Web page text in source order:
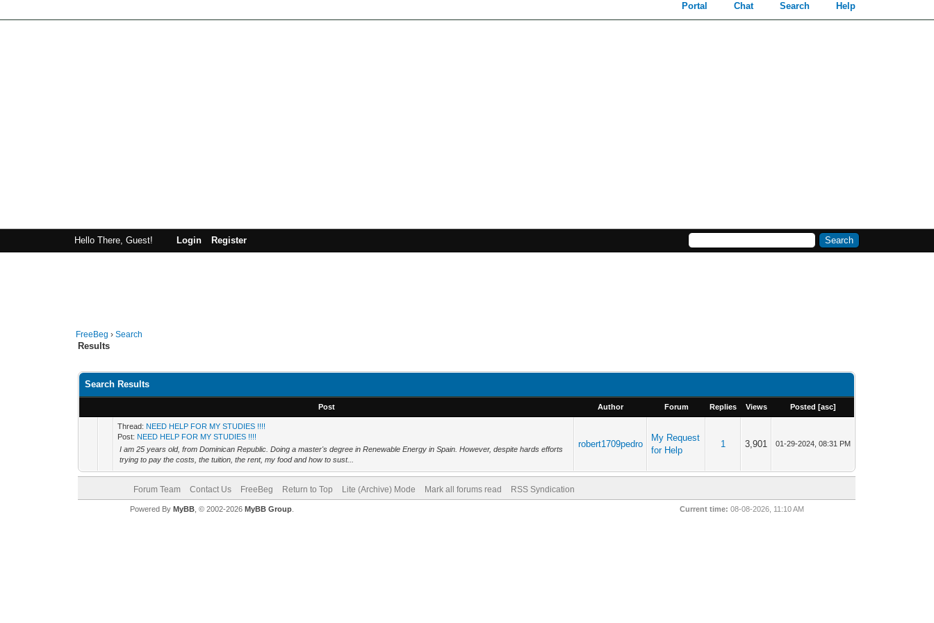
Portal Chat Search Help
Hello There, Guest! Login Register
FreeBeg ›Search
Results
Search Results
Post Author Forum Replies Views Posted [asc]
Thread: NEED HELP FOR MY STUDIES !!!!
Post: NEED HELP FOR MY STUDIES !!!!
I am 25 years old, from Dominican Republic. Doing a master's degree in Renewable Energy in Spain. However, despite hards efforts
trying to pay the costs, the tuition, the rent, my food and how to sust...
robert1709pedro
My Request
for Help
1 3,901 01-29-2024, 08:31 PM
Forum Team Contact Us FreeBeg Return to Top Lite (Archive) Mode Mark all forums read RSS Syndication
Current time: 08-08-2026, 11:10 AM
Powered By MyBB, © 2002-2026 MyBB Group.